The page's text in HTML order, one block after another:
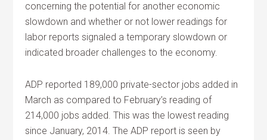
concerning the potential for another economic
slowdown and whether or not lower readings for
labor reports signaled a temporary slowdown or
indicated broader challenges to the economy.
ADP reported 189,000 private-sector jobs added in
March as compared to February’s reading of
214,000 jobs added. This was the lowest reading
since January, 2014. The ADP report is seen by